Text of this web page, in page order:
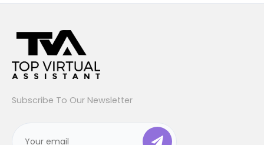
Subscribe To Our Newsletter